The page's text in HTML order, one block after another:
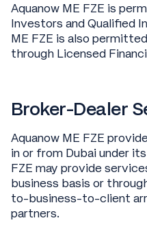
Aquanow ME FZE is
Investors and Qualified
ME FZE is also
through Licensed
Broker-Dealer
Aquanow ME FZE
in or from Dubai under
FZE may provide
business basis or
to-business-to-client
partners.